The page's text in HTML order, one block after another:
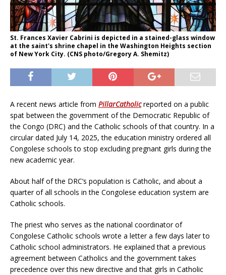
St. Frances Xavier Cabrini is depicted in a stained-glass window
at the saint's shrine chapel in the Washington Heights section
of New York City. (CNS photo/Gregory A. Shemitz)
A recent news article from PillarCatholicreported on a public
spat between the government of the Democratic Republic of
the Congo (DRC) and the Catholic schools of that country. In a
circular dated July 14, 2025, the education ministry ordered all
Congolese schools to stop excluding pregnant girls during the
new academic year.
About half of the DRC’s population is Catholic, and about a
quarter of all schools in the Congolese education system are
Catholic schools.
The priest who serves as the national coordinator of
Congolese Catholic schools wrote a letter a few days later to
Catholic school administrators. He explained that a previous
agreement between Catholics and the government takes
precedence over this new directive and that girls in Catholic